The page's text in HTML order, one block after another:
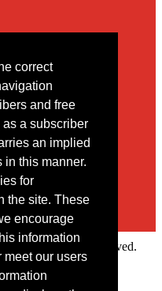
correct
and free
a subscriber
an implied
in this manner.
for
the site. These
encourage
information
meet our users
form
Ltd. All rights reserved.